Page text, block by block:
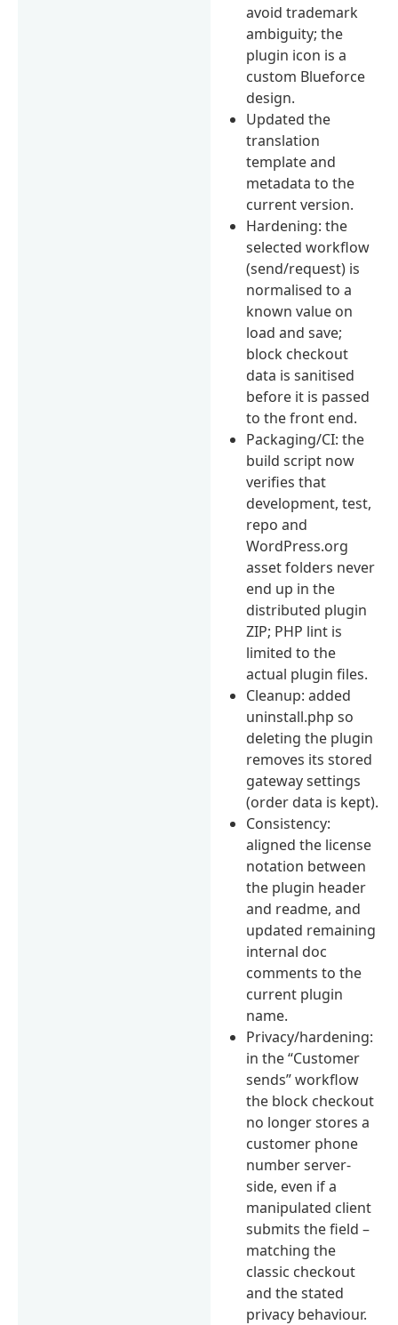
avoid trademark
ambiguity; the
plugin icon is a
custom Blueforce
design.
Updated the
translation
template and
metadata to the
current version.
Hardening: the
selected workflow
(send/request) is
normalised to a
known value on
load and save;
block checkout
data is sanitised
before it is passed
to the front end.
Packaging/CI: the
build script now
verifies that
development, test,
repo and
WordPress.org
asset folders never
end up in the
distributed plugin
ZIP; PHP lint is
limited to the
actual plugin files.
Cleanup: added
uninstall.php so
deleting the plugin
removes its stored
gateway settings
(order data is kept).
Consistency:
aligned the license
notation between
the plugin header
and readme, and
updated remaining
internal doc
comments to the
current plugin
name.
Privacy/hardening:
in the “Customer
sends” workflow
the block checkout
no longer stores a
customer phone
number server-
side, even if a
manipulated client
submits the field –
matching the
classic checkout
and the stated
privacy behaviour.